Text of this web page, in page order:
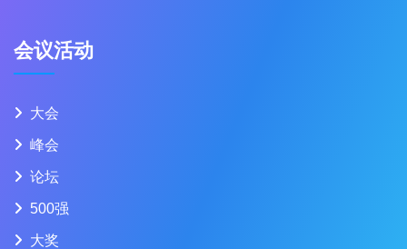
会议活动
大会
峰会
论坛
500强
大奖